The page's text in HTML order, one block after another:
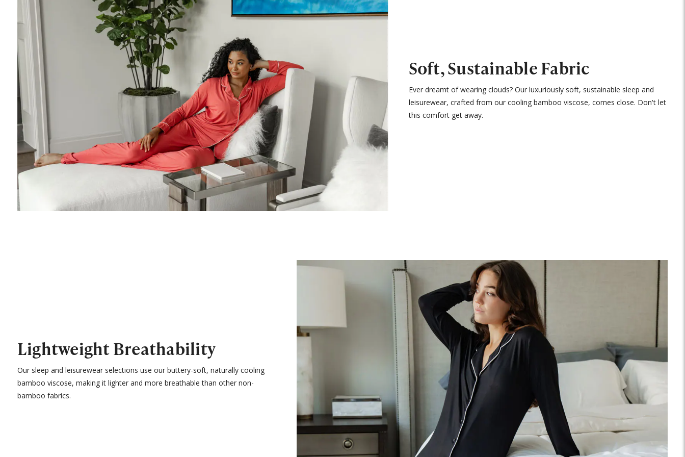
Soft, Sustainable Fabric
Ever dreamt of wearing clouds? Our luxuriously soft, sustainable sleep and
leisurewear, crafted from our cooling bamboo viscose, comes close. Don't let
this comfort get away.
Lightweight Breathability
Our sleep and leisurewear selections use our buttery-soft, naturally cooling
bamboo viscose, making it lighter and more breathable than other non-
bamboo fabrics.